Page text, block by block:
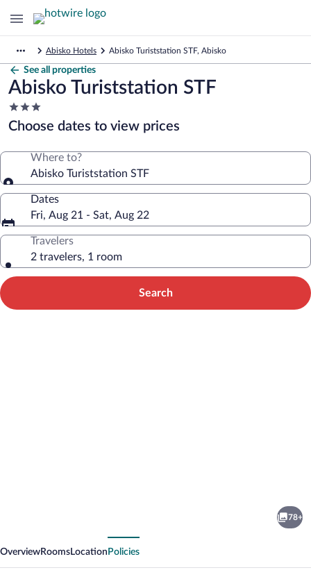
Abisko Hotels Abisko Turiststation STF, Abisko
See all properties
Abisko Turiststation STF
3.0
star
property
Choose dates to view prices
Where to?
Abisko Turiststation STF
Dates
Fri, Aug 21 - Sat, Aug 22
Travelers
2 travelers, 1 room
Search
78+
OverviewRooms Location Policies